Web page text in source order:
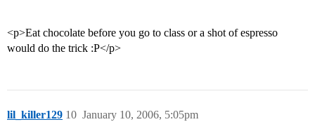
<p>Eat chocolate before you go to class or a shot of espresso
would do the trick :P</p>
lil_killer129 January 10, 2006, 5:05pm
10